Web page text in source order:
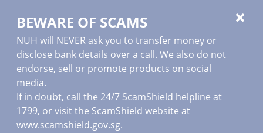
BEWARE OF SCAMS
NUH will NEVER ask you to transfer money or
disclose bank details over a call. We also do not
endorse, sell or promote products on social
media.
If in doubt, call the 24/7 ScamShield helpline at
1799, or visit the ScamShield website at
www.scamshield.gov.sg.